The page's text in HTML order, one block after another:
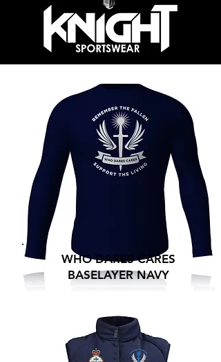
WHO DARES CARES
BASELAYER NAVY